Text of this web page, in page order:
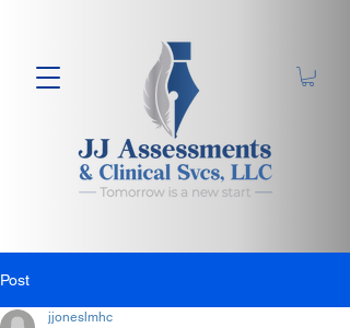
Post
jjoneslmhc